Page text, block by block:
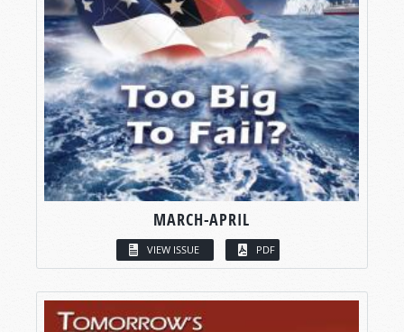
MARCH-APRIL
VIEW ISSUE PDF